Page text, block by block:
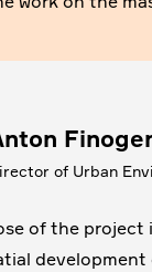
of Urban
of the project